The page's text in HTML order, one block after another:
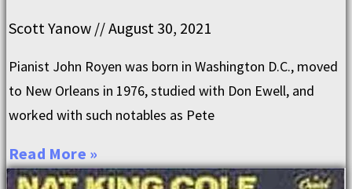
Scott Yanow August 30, 2021
Pianist John Royen was born in Washington D.C., moved
to New Orleans in 1976, studied with Don Ewell, and
worked with such notables as Pete
Read More »